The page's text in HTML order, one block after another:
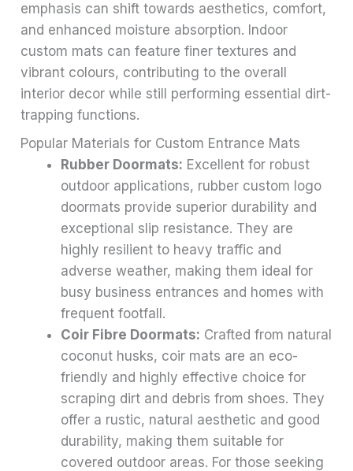
emphasis can shift towards aesthetics, comfort,
and enhanced moisture absorption. Indoor
custom mats can feature finer textures and
vibrant colours, contributing to the overall
interior decor while still performing essential dirt-
trapping functions.
Popular Materials for Custom Entrance Mats
Rubber Doormats: Excellent for robust
outdoor applications, rubber custom logo
doormats provide superior durability and
exceptional slip resistance. They are
highly resilient to heavy traffic and
adverse weather, making them ideal for
busy business entrances and homes with
frequent footfall.
Coir Fibre Doormats: Crafted from natural
coconut husks, coir mats are an eco-
friendly and highly effective choice for
scraping dirt and debris from shoes. They
offer a rustic, natural aesthetic and good
durability, making them suitable for
covered outdoor areas. For those seeking